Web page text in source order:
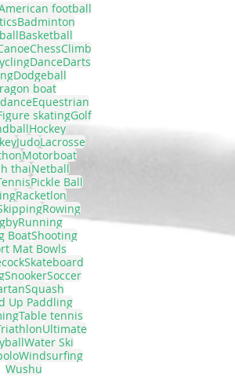
football
Badminton
Basketball
ChessClimb
DanceDarts
Dodgeball
boat
Equestrian
skatingGolf
Hockey
JudoLacrosse
Motorboat
thaiNetball
Pickle Ball
Racketlon
Rowing
Running
BoatShooting
Mat Bowls
Skateboard
SnookerSoccer
Squash
Up Paddling
Table tennis
Ultimate
Water Ski
Windsurfing
Wushu